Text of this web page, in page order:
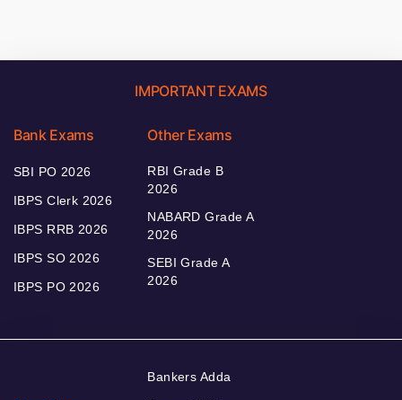
IMPORTANT EXAMS
Bank Exams
SBI PO 2026
IBPS Clerk 2026
IBPS RRB 2026
IBPS SO 2026
IBPS PO 2026
Other Exams
RBI Grade B
2026
NABARD Grade A
2026
SEBI Grade A
2026
Bankers Adda